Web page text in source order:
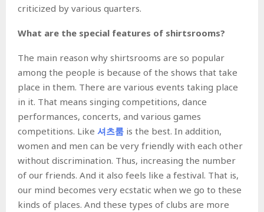
criticized by various quarters.
What are the special features of shirtsrooms?
The main reason why shirtsrooms are so popular
among the people is because of the shows that take
place in them. There are various events taking place
in it. That means singing competitions, dance
performances, concerts, and various games
competitions. Like 셔츠룸 is the best. In addition,
women and men can be very friendly with each other
without discrimination. Thus, increasing the number
of our friends. And it also feels like a festival. That is,
our mind becomes very ecstatic when we go to these
kinds of places. And these types of clubs are more